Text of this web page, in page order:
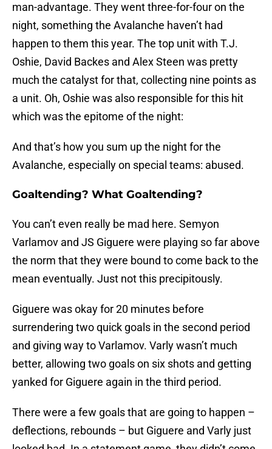
man-advantage. They went three-for-four on the
night, something the Avalanche haven’t had
happen to them this year. The top unit with T.J.
Oshie, David Backes and Alex Steen was pretty
much the catalyst for that, collecting nine points as
a unit. Oh, Oshie was also responsible for this hit
which was the epitome of the night:
And that’s how you sum up the night for the
Avalanche, especially on special teams: abused.
Goaltending? What Goaltending?
You can’t even really be mad here. Semyon
Varlamov and JS Giguere were playing so far above
the norm that they were bound to come back to the
mean eventually. Just not this precipitously.
Giguere was okay for 20 minutes before
surrendering two quick goals in the second period
and giving way to Varlamov. Varly wasn’t much
better, allowing two goals on six shots and getting
yanked for Giguere again in the third period.
There were a few goals that are going to happen –
deflections, rebounds – but Giguere and Varly just